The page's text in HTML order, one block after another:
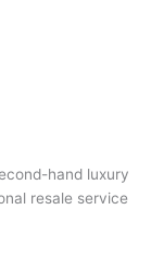
hand luxury
resale service